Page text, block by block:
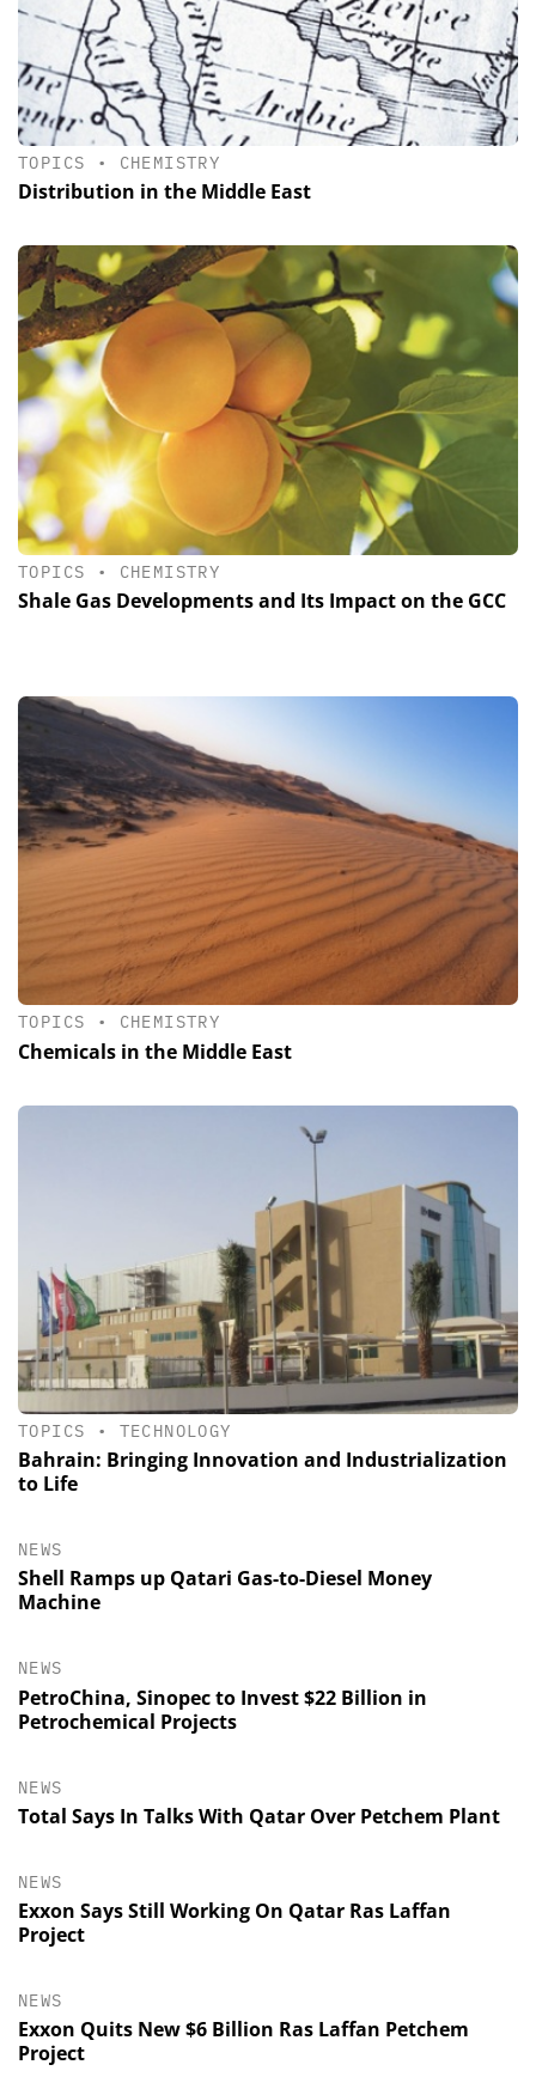
TOPICS • CHEMISTRY
Distribution in the Middle East
TOPICS • CHEMISTRY
Shale Gas Developments and Its Impact on the GCC
TOPICS • CHEMISTRY
Chemicals in the Middle East
TOPICS • TECHNOLOGY
Bahrain: Bringing Innovation and Industrialization
to Life
NEWS
Shell Ramps up Qatari Gas-to-Diesel Money
Machine
NEWS
PetroChina, Sinopec to Invest $22 Billion in
Petrochemical Projects
NEWS
Total Says In Talks With Qatar Over Petchem Plant
NEWS
Exxon Says Still Working On Qatar Ras Laffan
Project
NEWS
Exxon Quits New $6 Billion Ras Laffan Petchem
Project